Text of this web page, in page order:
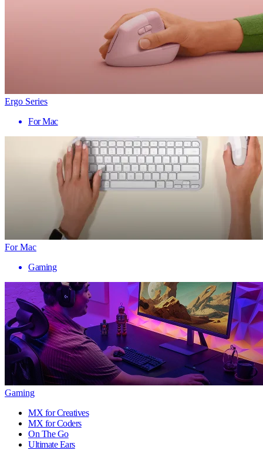
Ergo Series
For Mac
For Mac
Gaming
Gaming
MX for Creatives
MX for Coders
On The Go
Ultimate Ears